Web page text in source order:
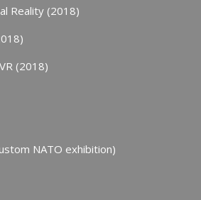
Reality (2018)
(2018)
NATO exhibition)